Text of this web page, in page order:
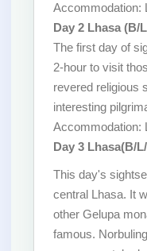
Accommodation:
Day 2 Lhasa (B/
The first day of
2-hour to visit
revered religious
interesting
Accommodation:
Day 3 Lhasa(B/
This day's
central Lhasa. It
other Gelupa
famous.